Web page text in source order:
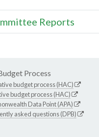
Reports
Process
budget process (HAC)
budget process (HAC)
Data Point (APA)
asked questions (DPB)